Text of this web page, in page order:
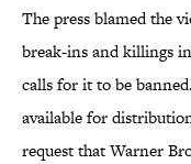
The press blamed the
break-ins and killings
calls for it to be
available for
request that Warner